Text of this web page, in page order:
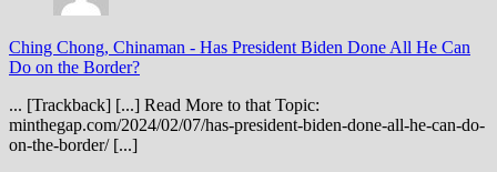
Ching Chong, Chinaman - Has President Biden Done All He Can
Do on the Border?
... [Trackback] [...] Read More to that Topic:
minthegap.com/2024/02/07/has-president-biden-done-all-he-can-do-
on-the-border/ [...]